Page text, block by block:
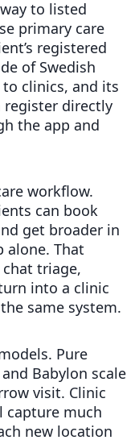
to listed
primary care
registered
of Swedish
clinics, and its
register directly
the app and
workflow.
can book
get broader in
alone. That
triage,
into a clinic
same system.
Pure
Babylon scale
visit. Clinic
capture much
new location